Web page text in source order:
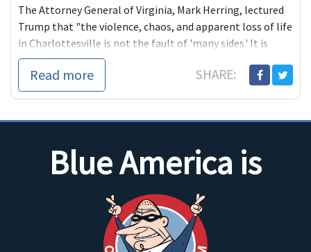
The Attorney General of Virginia, Mark Herring, lectured
Trump that "the violence, chaos, and apparent loss of life
in Charlottesville is not the fault of 'many sides.' It is
racists and white supremacists."
Read more SHARE:
Blue America is